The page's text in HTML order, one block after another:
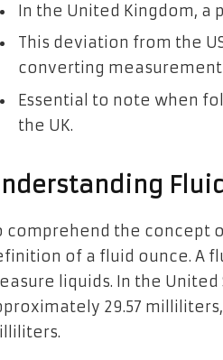
In the United Kingdom, a
This deviation from the
converting
Essential to note when
the UK.
comprehend the concept
of a fluid ounce. A
liquids. In the
29.57